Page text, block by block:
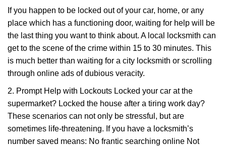
If you happen to be locked out of your car, home, or any
place which has a functioning door, waiting for help will be
the last thing you want to think about. A local locksmith can
get to the scene of the crime within 15 to 30 minutes. This
is much better than waiting for a city locksmith or scrolling
through online ads of dubious veracity.
2. Prompt Help with Lockouts Locked your car at the
supermarket? Locked the house after a tiring work day?
These scenarios can not only be stressful, but are
sometimes life-threatening. If you have a locksmith’s
number saved means: No frantic searching online Not